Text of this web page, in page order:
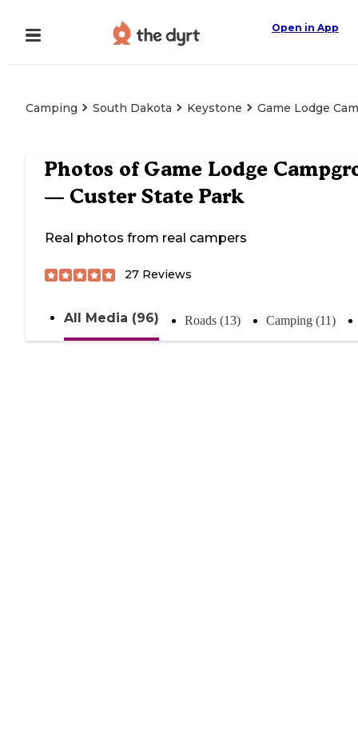
Open in App
Camping South Dakota Keystone Game Lodge
Photos of Game Lodge
— Custer State Park
Real photos from real campers
27 Reviews
All Media (96) Roads (13) Camping (11)